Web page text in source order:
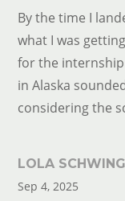
By the time I
what I was
for the
in Alaska
considering the
LOLA
Sep 4, 2025